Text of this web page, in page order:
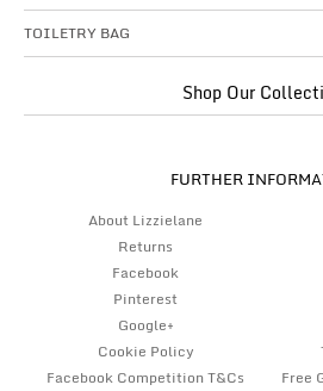
TOILETRY BAG
Shop Our
FURTHER
About Lizzielane
Returns
Facebook
Pinterest
Google+
Cookie Policy
Facebook Competition T&Cs
Free